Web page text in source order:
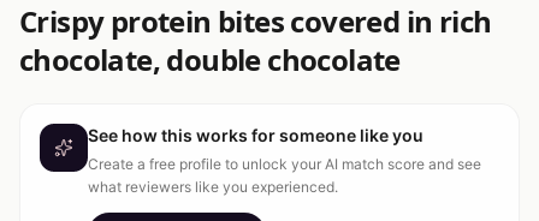
Crispy protein bites covered in rich
chocolate, double chocolate
See how this works for someone like you
Create a free profile to unlock your AI match score and see
what reviewers like you experienced.